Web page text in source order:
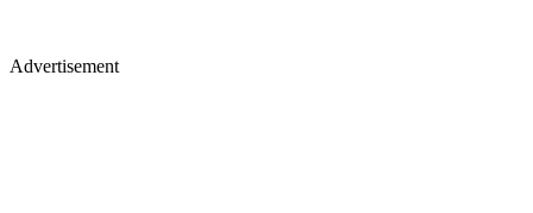
Advertisement